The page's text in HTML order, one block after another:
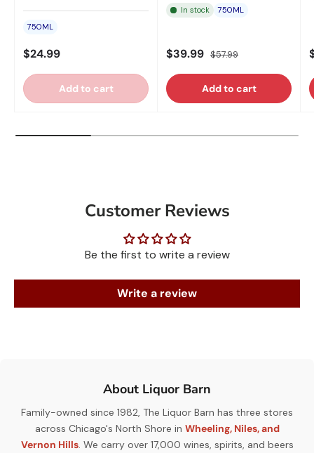
750ML
$24.99
Add to cart
In stock 750ML
$39.99 $57.99
Add to cart
Customer Reviews
Be the first to write a review
Write a review
About Liquor Barn
Family-owned since 1982, The Liquor Barn has three stores
across Chicago's North Shore in Wheeling, Niles, and
Vernon Hills. We carry over 17,000 wines, spirits, and beers